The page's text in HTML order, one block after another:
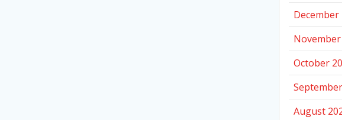
December
November
October
August